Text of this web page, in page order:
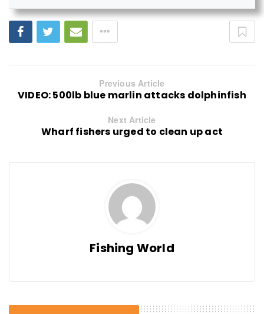
Previous Article
VIDEO: 500lb blue marlin attacks dolphinfish
Next Article
Wharf fishers urged to clean up act
Fishing World